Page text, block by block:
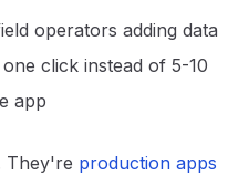
operators adding data
click instead of 5-10
app
They're production apps